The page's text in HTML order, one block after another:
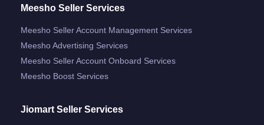
Meesho Seller Services
Meesho Seller Account Management Services
Meesho Advertising Services
Meesho Seller Account Onboard Services
Meesho Boost Services
Jiomart Seller Services